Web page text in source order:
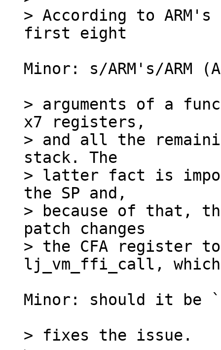
> According to
Minor: s/ARM's/ARM
> arguments of a
x7 registers,
> and all the
stack. The
> latter fact is
the SP and,
> because of that,
patch changes
> the CFA register
Minor: should it be
> fixes the issue.